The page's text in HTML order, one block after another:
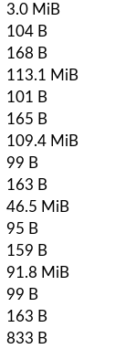
3.0 MiB
104 B
168 B
113.1 MiB
101 B
165 B
109.4 MiB
99 B
163 B
46.5 MiB
95 B
159 B
91.8 MiB
99 B
163 B
833 B